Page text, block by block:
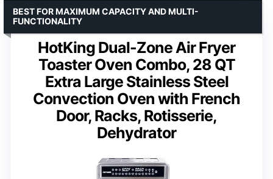
HotKing Dual-Zone Air Fryer
Toaster Oven Combo, 28 QT
Extra Large Stainless Steel
Convection Oven with French
Door, Racks, Rotisserie,
Dehydrator
BEST FOR MAXIMUM CAPACITY AND MULTI-
FUNCTIONALITY